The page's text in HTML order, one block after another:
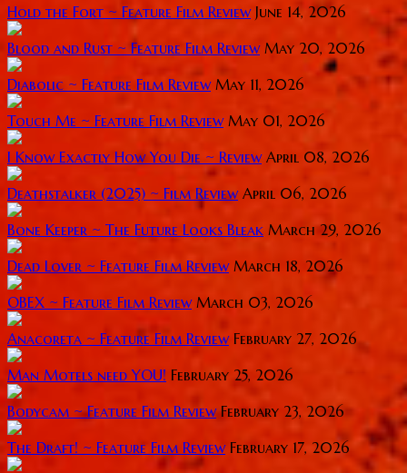
Hold the Fort ~ Feature Film Review June 14, 2026
Blood and Rust ~ Feature Film Review May 20, 2026
Diabolic ~ Feature Film Review May 11, 2026
Touch Me ~ Feature Film Review May 01, 2026
I Know Exactly How You Die ~ Review April 08, 2026
Deathstalker (2025) ~ Film Review April 06, 2026
Bone Keeper ~ The Future Looks Bleak March 29, 2026
Dead Lover ~ Feature Film Review March 18, 2026
OBEX ~ Feature Film Review March 03, 2026
Anacoreta ~ Feature Film Review February 27, 2026
Man Motels need YOU! February 25, 2026
Bodycam ~ Feature Film Review February 23, 2026
The Draft! ~ Feature Film Review February 17, 2026